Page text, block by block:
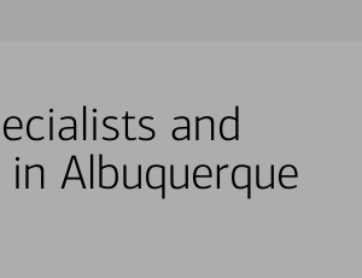
and
Albuquerque